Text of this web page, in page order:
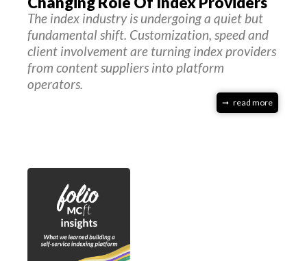
The index industry is undergoing a quiet but
fundamental shift. Customization, speed and
client involvement are turning index providers
from content suppliers into platform
operators.
read more